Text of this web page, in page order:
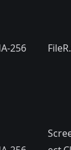
256